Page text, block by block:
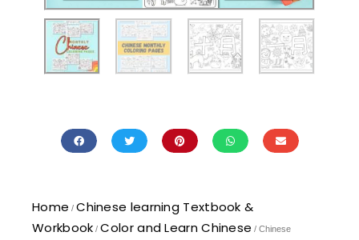
Home /Chinese learning Textbook &
Workbook /Color and Learn Chinese / Chinese